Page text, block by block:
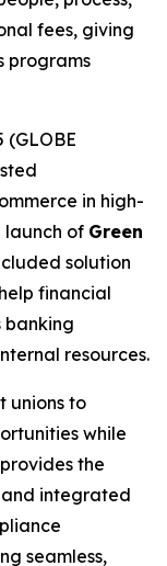
fees, giving
programs
(GLOBE
in high-
launch of Green
solution
financial
banking
resources.
unions to
while
the
and integrated
seamless,